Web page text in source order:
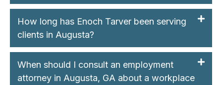
How long has Enoch Tarver been serving
clients in Augusta?
When should I consult an employment
attorney in Augusta, GA about a workplace